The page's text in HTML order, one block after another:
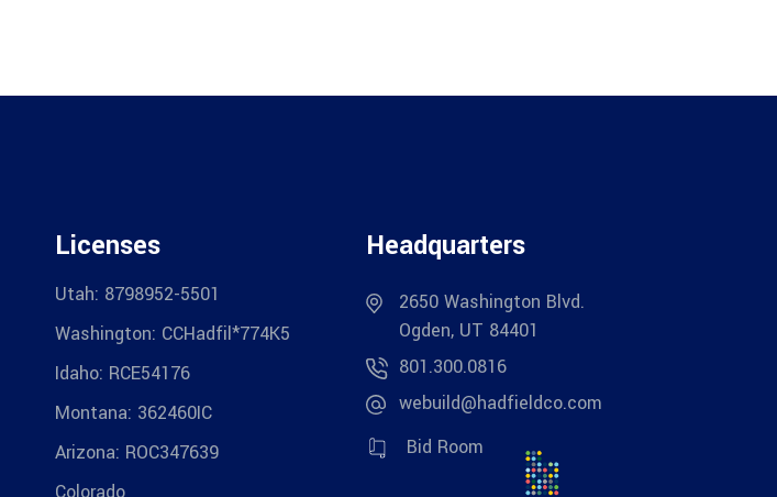
Licenses
Utah: 8798952-5501
Washington: CCHadfil*774K5
Idaho: RCE54176
Montana: 362460IC
Arizona: ROC347639
Headquarters
2650 Washington Blvd.
Ogden, UT 84401
801.300.0816
webuild@hadfieldco.com
Bid Room